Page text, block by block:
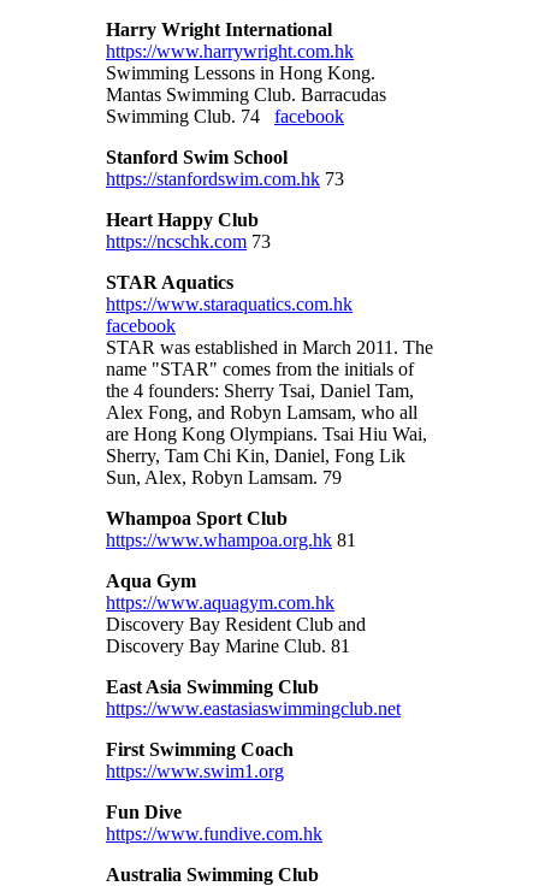
Harry Wright International
https://www.harrywright.com.hk
Swimming Lessons in Hong Kong.
Mantas Swimming Club. Barracudas
Swimming Club. 74 facebook
Stanford Swim School
https://stanfordswim.com.hk 73
Heart Happy Club
https://ncschk.com 73
STAR Aquatics
https://www.staraquatics.com.hk
facebook
STAR was established in March 2011. The
name "STAR" comes from the initials of
the 4 founders: Sherry Tsai, Daniel Tam,
Alex Fong, and Robyn Lamsam, who all
are Hong Kong Olympians. Tsai Hiu Wai,
Sherry, Tam Chi Kin, Daniel, Fong Lik
Sun, Alex, Robyn Lamsam. 79
Whampoa Sport Club
https://www.whampoa.org.hk 81
Aqua Gym
https://www.aquagym.com.hk
Discovery Bay Resident Club and
Discovery Bay Marine Club. 81
East Asia Swimming Club
https://www.eastasiaswimmingclub.net
First Swimming Coach
https://www.swim1.org
Fun Dive
https://www.fundive.com.hk
Australia Swimming Club